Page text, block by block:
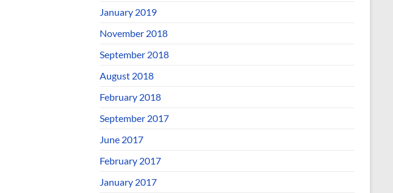
January 2019
November 2018
September 2018
August 2018
February 2018
September 2017
June 2017
February 2017
January 2017